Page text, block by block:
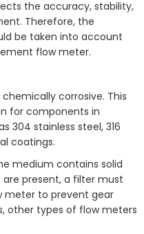
the accuracy, stability,
Therefore, the
be taken into account
flow meter.
corrosive. This
for components in
304 stainless steel, 316
coatings.
medium contains solid
present, a filter must
meter to prevent gear
other types of flow meters